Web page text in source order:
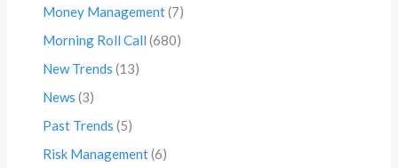
Money Management(7)
Morning Roll Call (680)
New Trends (13)
News (3)
Past Trends (5)
Risk Management(6)